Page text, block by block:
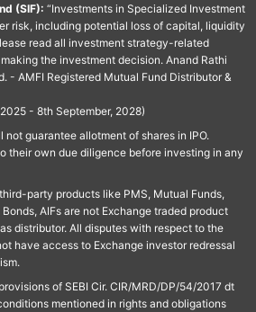
(SIF): “Investments in Specialized Investment
risk, including potential loss of capital, liquidity
read all investment strategy-related
the investment decision. Anand Rathi
- AMFI Registered Mutual Fund Distributor &
- 8th September, 2028)
guarantee allotment of shares in IPO.
their own due diligence before investing in any
party products like PMS, Mutual Funds,
AIFs are not Exchange traded product
distributor. All disputes with respect to the
have access to Exchange investor redressal
of SEBI Cir. CIR/MRD/DP/54/2017 dt
mentioned in rights and obligations